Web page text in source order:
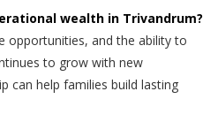
wealth in Trivandrum?
opportunities, and the ability to
to grow with new
can help families build lasting